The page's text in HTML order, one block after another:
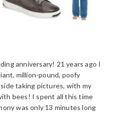
anniversary! 21 years ago I
million-pound, poofy
taking pictures, with my
bees! I spent all this time
was only 13 minutes long